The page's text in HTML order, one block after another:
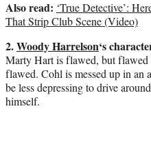
Also read: ‘True Detective’:
That Strip Club Scene (Video)
2.Woody Harrelson‘s
Marty Hart is flawed, but flawed
flawed. Cohl is messed up in an
be less depressing to drive
himself.